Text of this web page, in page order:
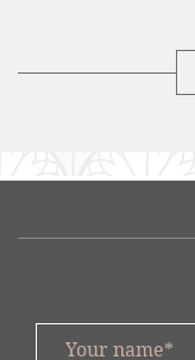
Your name *